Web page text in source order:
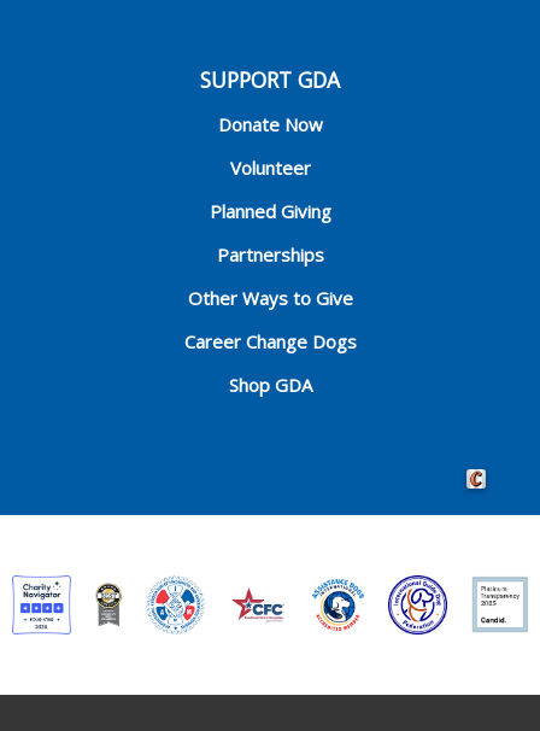
SUPPORT GDA
Donate Now
Volunteer
Planned Giving
Partnerships
Other Ways to Give
Career Change Dogs
Shop GDA
Crafted by